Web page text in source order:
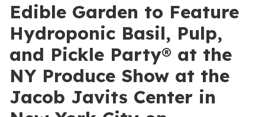
Edible Garden to Feature
Hydroponic Basil, Pulp,
and Pickle Party® at the
NY Produce Show at the
Jacob Javits Center in